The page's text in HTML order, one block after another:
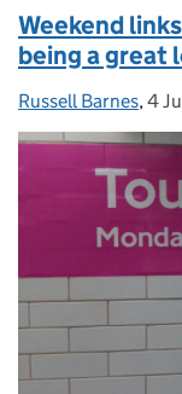
Weekend
being a great
Posted by:
Russell Barnes,4